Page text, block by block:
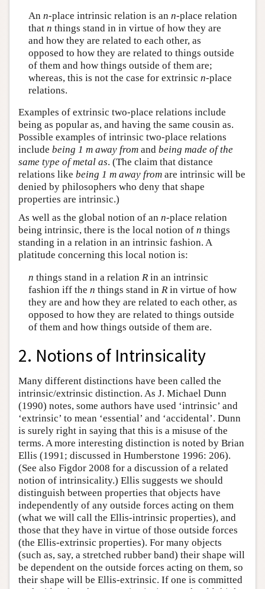
An n-place intrinsic relation is an n-place relation
that n things stand in in virtue of how they are
and how they are related to each other, as
opposed to how they are related to things outside
of them and how things outside of them are;
whereas, this is not the case for extrinsic n-place
relations.
Examples of extrinsic two-place relations include
being as popular as, and having the same cousin as.
Possible examples of intrinsic two-place relations
include being 1 m away from and being made of the
same type of metal as. (The claim that distance
relations like being 1 m away from are intrinsic will be
denied by philosophers who deny that shape
properties are intrinsic.)
As well as the global notion of an n-place relation
being intrinsic, there is the local notion of n things
standing in a relation in an intrinsic fashion. A
platitude concerning this local notion is:
n things stand in a relation Rin an intrinsic
fashion iff the n things stand in Rin virtue of how
they are and how they are related to each other, as
opposed to how they are related to things outside
of them and how things outside of them are.
2. Notions of Intrinsicality
Many different distinctions have been called the
intrinsic/extrinsic distinction. As J. Michael Dunn
(1990) notes, some authors have used ‘intrinsic’ and
‘extrinsic’ to mean ‘essential’ and ‘accidental’. Dunn
is surely right in saying that this is a misuse of the
terms. A more interesting distinction is noted by Brian
Ellis (1991; discussed in Humberstone 1996: 206).
(See also Figdor 2008 for a discussion of a related
notion of intrinsicality.) Ellis suggests we should
distinguish between properties that objects have
independently of any outside forces acting on them
(what we will call the Ellis-intrinsic properties), and
those that they have in virtue of those outside forces
(the Ellis-extrinsic properties). For many objects
(such as, say, a stretched rubber band) their shape will
be dependent on the outside forces acting on them, so
their shape will be Ellis-extrinsic. If one is committed